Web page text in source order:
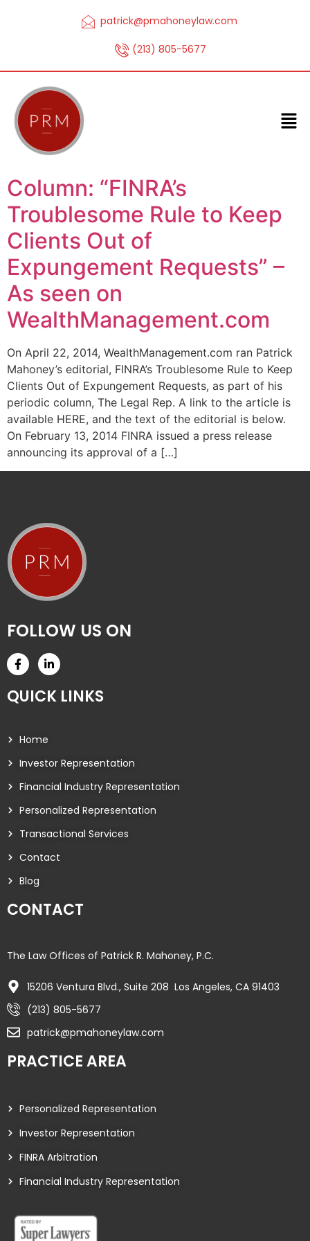
patrick@pmahoneylaw.com
(213) 805-5677
Column: “FINRA’s
Troublesome Rule to Keep
Clients Out of
Expungement Requests” –
As seen on
WealthManagement.com
On April 22, 2014, WealthManagement.com ran Patrick
Mahoney’s editorial, FINRA’s Troublesome Rule to Keep
Clients Out of Expungement Requests, as part of his
periodic column, The Legal Rep. A link to the article is
available HERE, and the text of the editorial is below.
On February 13, 2014 FINRA issued a press release
announcing its approval of a […]
FOLLOW US ON
QUICK LINKS
Home
Investor Representation
Financial Industry Representation
Personalized Representation
Transactional Services
Contact
Blog
CONTACT
The Law Offices of Patrick R. Mahoney, P.C.
15206 Ventura Blvd., Suite 208 Los Angeles, CA 91403
(213) 805-5677
patrick@pmahoneylaw.com
PRACTICE AREA
Personalized Representation
Investor Representation
FINRA Arbitration
Financial Industry Representation